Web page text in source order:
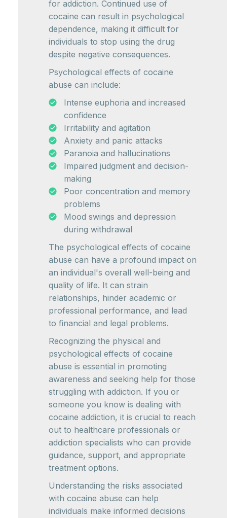
for addiction. Continued use of
cocaine can result in psychological
dependence, making it difficult for
individuals to stop using the drug
despite negative consequences.
Psychological effects of cocaine
abuse can include:
Intense euphoria and increased
confidence
Irritability and agitation
Anxiety and panic attacks
Paranoia and hallucinations
Impaired judgment and decision-
making
Poor concentration and memory
problems
Mood swings and depression
during withdrawal
The psychological effects of cocaine
abuse can have a profound impact on
an individual's overall well-being and
quality of life. It can strain
relationships, hinder academic or
professional performance, and lead
to financial and legal problems.
Recognizing the physical and
psychological effects of cocaine
abuse is essential in promoting
awareness and seeking help for those
struggling with addiction. If you or
someone you know is dealing with
cocaine addiction, it is crucial to reach
out to healthcare professionals or
addiction specialists who can provide
guidance, support, and appropriate
treatment options.
Understanding the risks associated
with cocaine abuse can help
individuals make informed decisions